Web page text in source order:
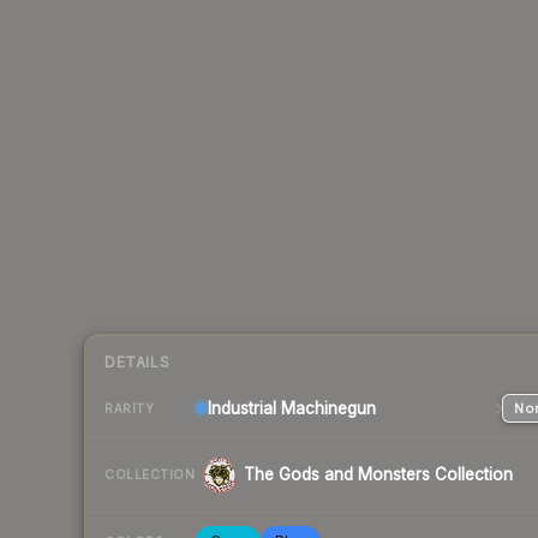
DETAILS
RARITY Industrial Machinegun
COLLECTION The Gods and Monsters Collection